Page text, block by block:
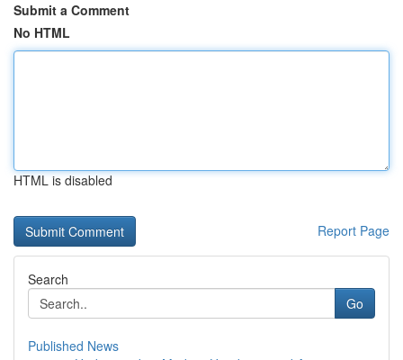
Submit a Comment
No HTML
HTML is disabled
Report Page
Search
Go
Published News